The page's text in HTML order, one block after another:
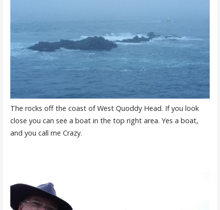
The rocks off the coast of West Quoddy Head. If you look
close you can see a boat in the top right area. Yes a boat,
and you call me Crazy.